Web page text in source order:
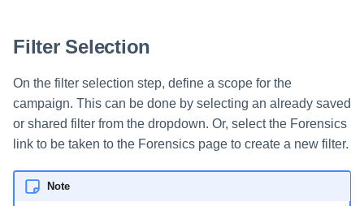
Filter Selection
On the filter selection step, define a scope for the
campaign. This can be done by selecting an already saved
or shared filter from the dropdown. Or, select the Forensics
link to be taken to the Forensics page to create a new filter.
Note